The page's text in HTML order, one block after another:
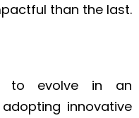
than the last.
to evolve in an
innovative